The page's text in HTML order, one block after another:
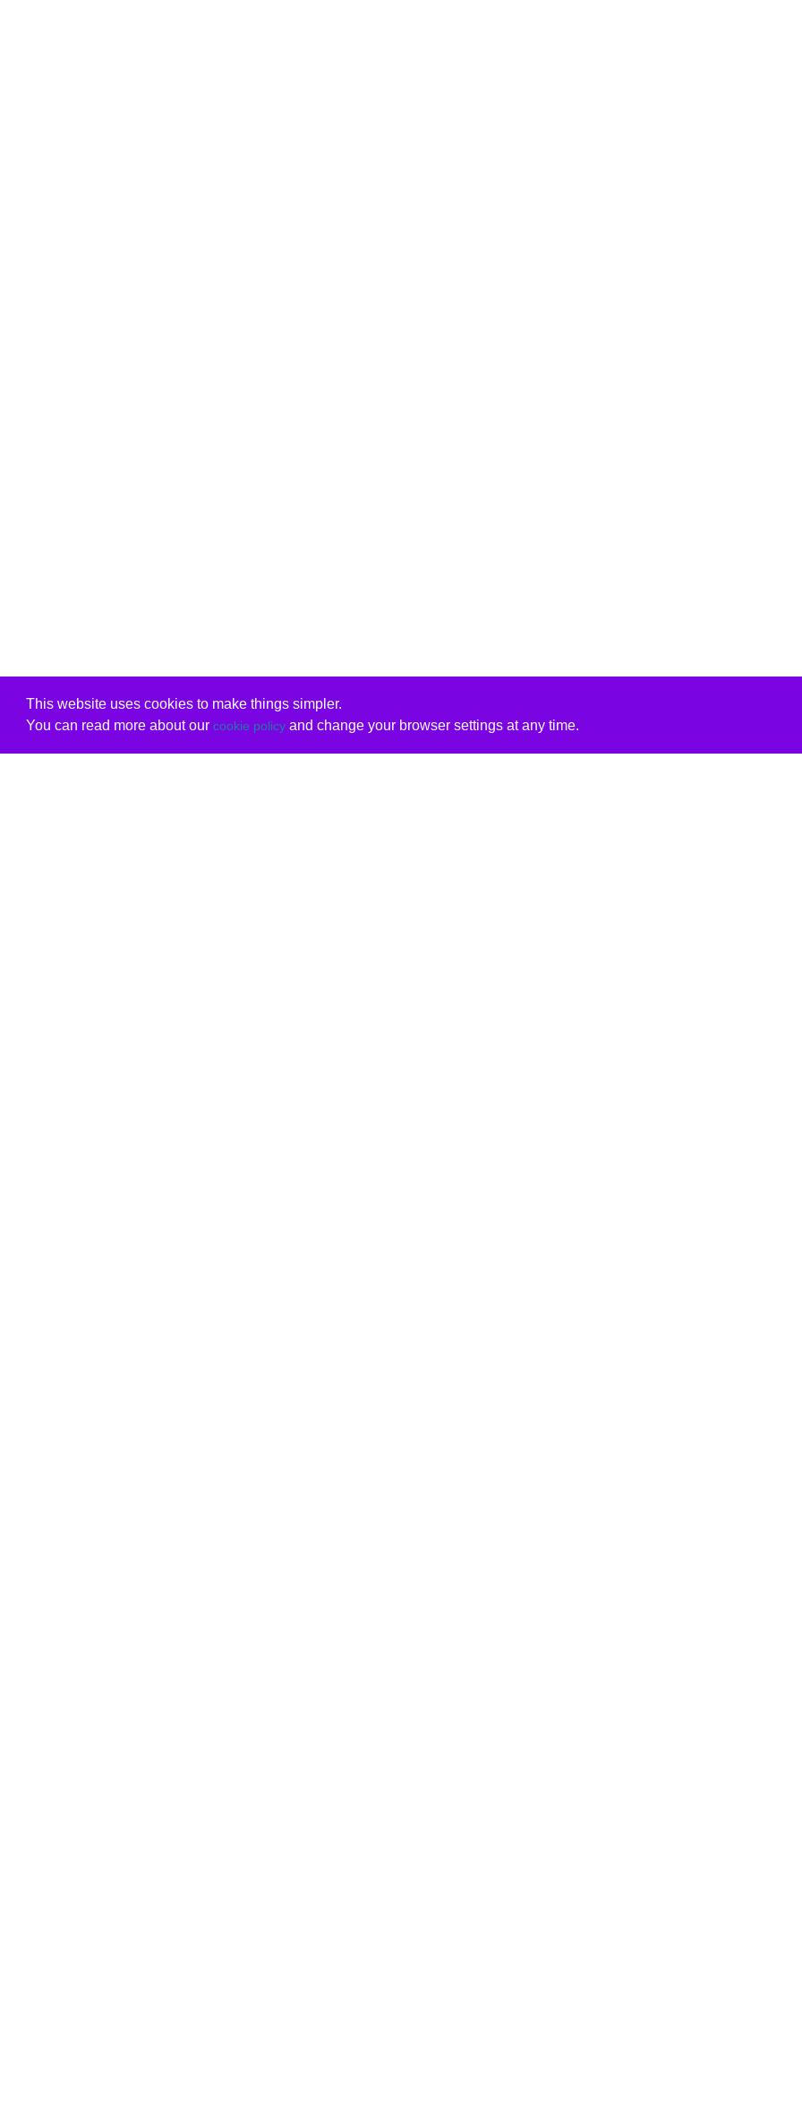
This website uses cookies to make things simpler.
You can read more about our cookie policyand change your browser settings at any time.